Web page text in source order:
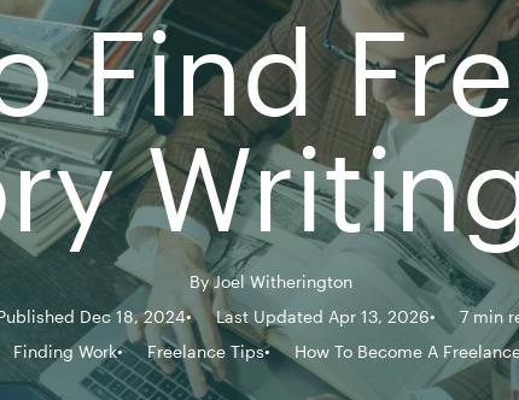
Find
ByJoel Witherington
Dec 18, 2024
Last Updated Apr 13, 2026
7 min
Finding Work
Freelance Tips How To Become A